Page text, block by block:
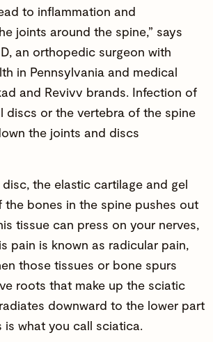
to inflammation and
joints around the spine,” says
, an orthopedic surgeon with
in Pennsylvania and medical
and Revivv brands. Infection of
discs or the vertebra of the spine
the joints and discs
the elastic cartilage and gel
the bones in the spine pushes out
tissue can press on your nerves,
pain is known as radicular pain,
those tissues or bone spurs
roots that make up the sciatic
downward to the lower part
is what you call sciatica.